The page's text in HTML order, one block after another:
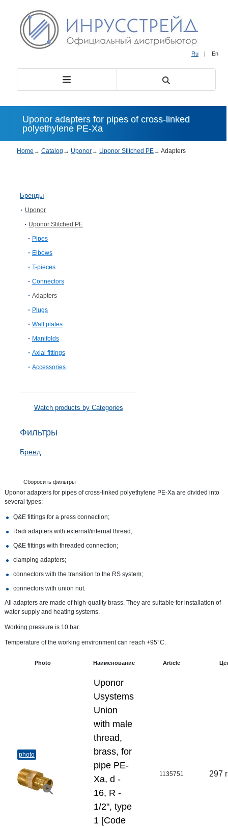
Ru | En
Uponor adapters for pipes of cross-linked
polyethylene PE-Xa
Home → Catalog → Uponor→ Uponor Stitched PE→ Adapters
Бренды
Uponor
Uponor Stitched PE
Pipes
Elbows
T-pieces
Connectors
Adapters
Plugs
Wall plates
Manifolds
Axial fittings
Accessories
Watch products by Categories
Фильтры
Бренд
Сборосить фильтры
Uponor adapters for pipes of cross-linked polyethylene PE-Xa are divided into
several types:
Q&E fittings for a press connection;
Radi adapters with external/internal thread;
Q&E fittings with threaded connection;
clamping adapters;
connectors with the transition to the RS system;
connectors with union nut.
All adapters are made of high-quality brass. They are suitable for installation of
water supply and heating systems.
Working pressure is 10 bar.
Temperature of the working environment can reach +95°C.
Photo Наименование Article
photo
Uponor
Usystems
Union
with male
thread,
brass, for
pipe PE-
Xa, d -
16, R -
1/2", type
1 [Code
1135751 297